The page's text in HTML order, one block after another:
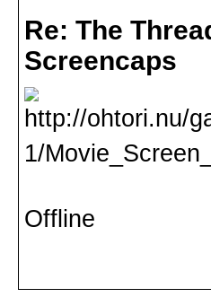
Re: The
Screencaps
Offline